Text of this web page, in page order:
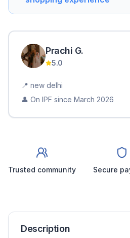
Prachi G.
5.0
📍 new delhi
👤 On IPF since March 2026
Trusted community Secure
Description